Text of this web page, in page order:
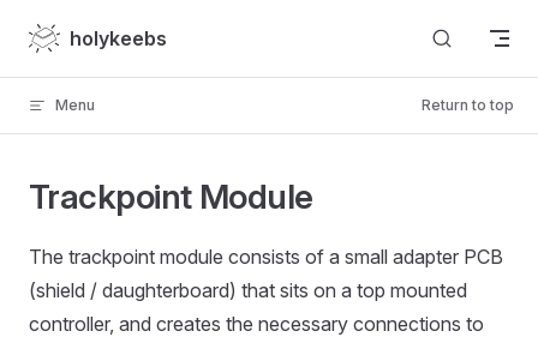
Skip to content
holykeebs
Menu Return to top
Trackpoint Module
The trackpoint module consists of a small adapter PCB
(shield / daughterboard) that sits on a top mounted
controller, and creates the necessary connections to